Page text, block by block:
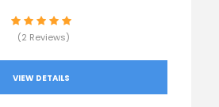
(2 Reviews)
VIEW DETAILS